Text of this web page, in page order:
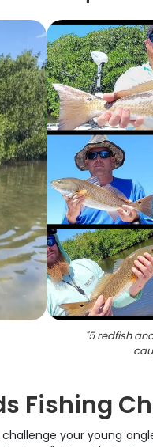
"5 redfish
Fishing
your young